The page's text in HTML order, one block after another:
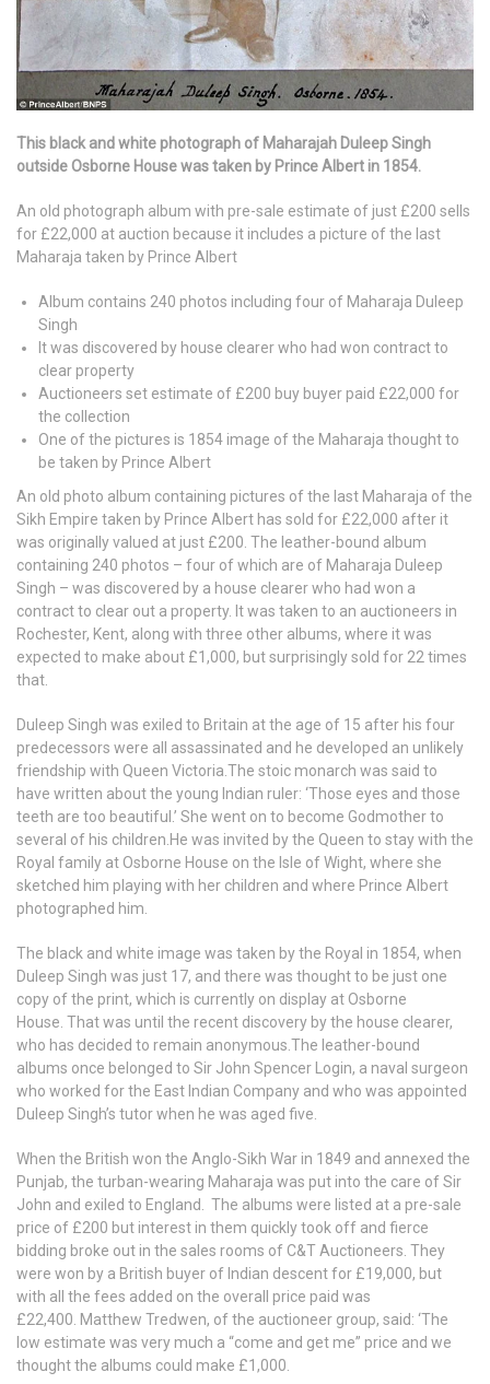
This black and white photograph of Maharajah Duleep Singh
outside Osborne House was taken by Prince Albert in 1854.
An old photograph album with pre-sale estimate of just £200 sells
for £22,000 at auction because it includes a picture of the last
Maharaja taken by Prince Albert
Album contains 240 photos including four of Maharaja Duleep
Singh
It was discovered by house clearer who had won contract to
clear property
Auctioneers set estimate of £200 buy buyer paid £22,000 for
the collection
One of the pictures is 1854 image of the Maharaja thought to
be taken by Prince Albert
An old photo album containing pictures of the last Maharaja of the
Sikh Empire taken by Prince Albert has sold for £22,000 after it
was originally valued at just £200. The leather-bound album
containing 240 photos – four of which are of Maharaja Duleep
Singh – was discovered by a house clearer who had won a
contract to clear out a property. It was taken to an auctioneers in
Rochester, Kent, along with three other albums, where it was
expected to make about £1,000, but surprisingly sold for 22 times
that.
Duleep Singh was exiled to Britain at the age of 15 after his four
predecessors were all assassinated and he developed an unlikely
friendship with Queen Victoria.The stoic monarch was said to
have written about the young Indian ruler: ‘Those eyes and those
teeth are too beautiful.’ She went on to become Godmother to
several of his children.He was invited by the Queen to stay with the
Royal family at Osborne House on the Isle of Wight, where she
sketched him playing with her children and where Prince Albert
photographed him.
The black and white image was taken by the Royal in 1854, when
Duleep Singh was just 17, and there was thought to be just one
copy of the print, which is currently on display at Osborne
House. That was until the recent discovery by the house clearer,
who has decided to remain anonymous.The leather-bound
albums once belonged to Sir John Spencer Login, a naval surgeon
who worked for the East Indian Company and who was appointed
Duleep Singh’s tutor when he was aged five.
When the British won the Anglo-Sikh War in 1849 and annexed the
Punjab, the turban-wearing Maharaja was put into the care of Sir
John and exiled to England. The albums were listed at a pre-sale
price of £200 but interest in them quickly took off and fierce
bidding broke out in the sales rooms of C&T Auctioneers. They
were won by a British buyer of Indian descent for £19,000, but
with all the fees added on the overall price paid was
£22,400. Matthew Tredwen, of the auctioneer group, said: ‘The
low estimate was very much a “come and get me” price and we
thought the albums could make £1,000.